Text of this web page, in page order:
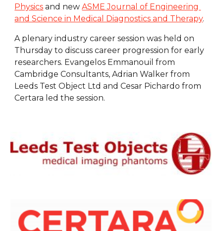
Physics and new ASME Journal of Engineering
and Science in Medical Diagnostics and Therapy
A plenary industry career session was held on
Thursday to discuss career progression for early
researchers. Evangelos Emmanouil from
Cambridge Consultants, Adrian Walker from
Leeds Test Object Ltd and Cesar Pichardo from
Certara led the session.